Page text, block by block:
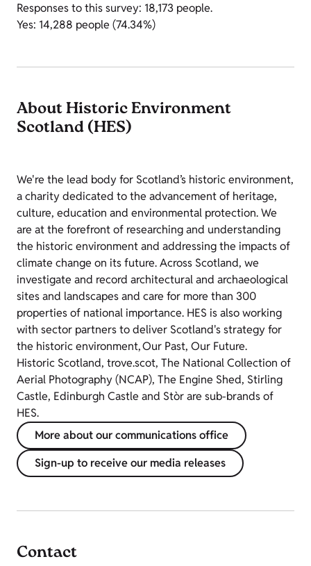
Responses to this survey: 18,173 people.
Yes: 14,288 people (74.34%)
About Historic Environment
Scotland (HES)
We're the lead body for Scotland’s historic environment,
a charity dedicated to the advancement of heritage,
culture, education and environmental protection. We
are at the forefront of researching and understanding
the historic environment and addressing the impacts of
climate change on its future. Across Scotland, we
investigate and record architectural and archaeological
sites and landscapes and care for more than 300
properties of national importance. HES is also working
with sector partners to deliver Scotland's strategy for
the historic environment, Our Past, Our Future.
Historic Scotland, trove.scot, The National Collection of
Aerial Photography (NCAP), The Engine Shed, Stirling
Castle, Edinburgh Castle and Stòr are sub-brands of
HES.
More about our communications office
Sign-up to receive our media releases
Contact